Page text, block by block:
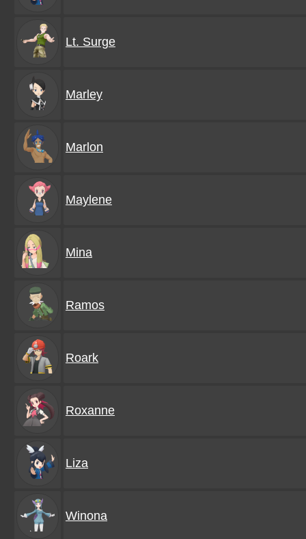
Lt. Surge
Marley
Marlon
Maylene
Mina
Ramos
Roark
Roxanne
Liza
Winona